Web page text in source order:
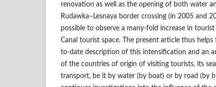
renovation as well as the opening of both water
Rudawka–Lesnaya border crossing (in 2005 and
possible to observe a many-fold increase in
Canal tourist space. The present article thus
to-date description of this intensification and an
of the countries of origin of visiting tourists, its
transport, be it by water (by boat) or by road (by